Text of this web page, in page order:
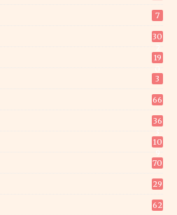
7
30
19
3
66
36
10
70
29
62